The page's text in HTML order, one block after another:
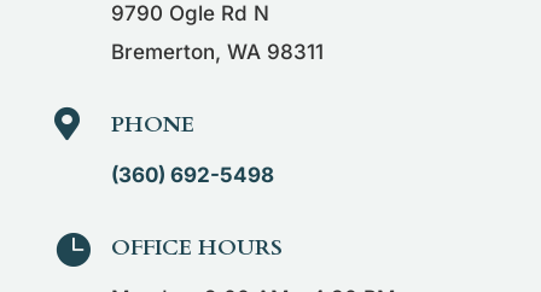
9790 Ogle Rd N
Bremerton, WA 98311
 PHONE
(360) 692-5498
 OFFICE HOURS